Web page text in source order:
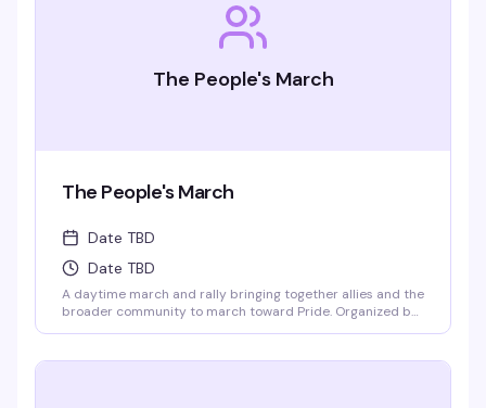
The People's March
The People's March
Date TBD
Date TBD
A daytime march and rally bringing together allies and the
broader community to march toward Pride. Organized by
celebration.